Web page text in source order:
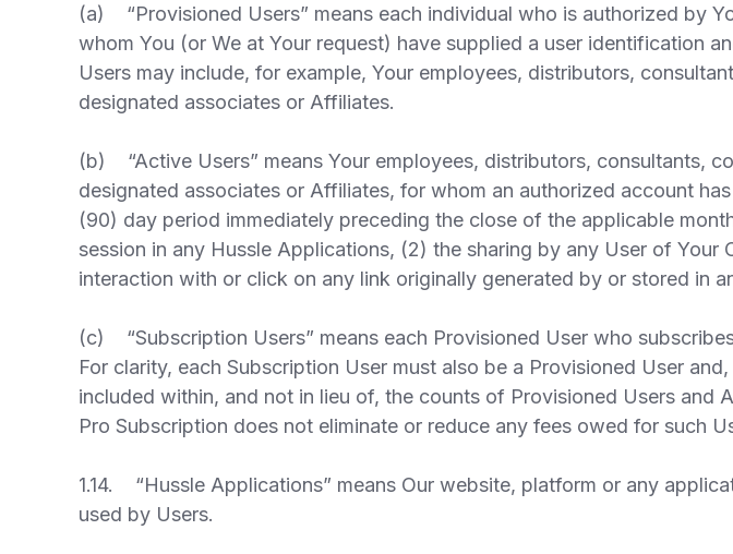
(a) “Provisioned Users” means each individual who is authorized by
whom You (or We at Your request) have supplied a user identification
Users may include, for example, Your employees, distributors,
designated associates or Affiliates.
(b) “Active Users” means Your employees, distributors, consultants,
designated associates or Affiliates, for whom an authorized account
(90) day period immediately preceding the close of the applicable
session in any Hussle Applications, (2) the sharing by any User of
interaction with or click on any link originally generated by or stored in
(c) “Subscription Users” means each Provisioned User who
For clarity, each Subscription User must also be a Provisioned User
included within, and not in lieu of, the counts of Provisioned Users and
Pro Subscription does not eliminate or reduce any fees owed for such
1.14. “Hussle Applications” means Our website, platform or any
used by Users.